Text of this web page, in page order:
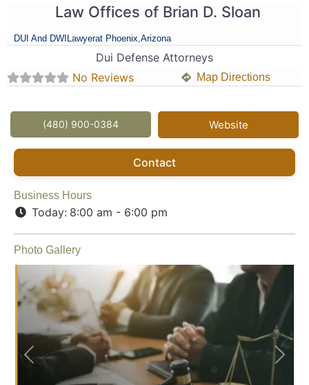
Law Offices of Brian D. Sloan
DUI And DWI Lawyerat Phoenix,Arizona
Dui Defense Attorneys
No Reviews
Map Directions
(480) 900-0384 Website
Contact
Business Hours
Today: 8:00 am - 6:00 pm
Photo Gallery
Previous Next